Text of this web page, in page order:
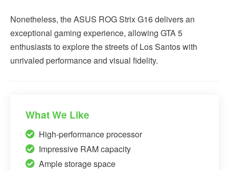
Nonetheless, the ASUS ROG Strix G16 delivers an
exceptional gaming experience, allowing GTA 5
enthusiasts to explore the streets of Los Santos with
unrivaled performance and visual fidelity.
What We Like
High-performance processor
Impressive RAM capacity
Ample storage space